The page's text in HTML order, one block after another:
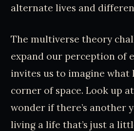
alternate lives and
The multiverse theory
expand our perception of
invites us to imagine what
corner of space. Look up
wonder if there’s another
living a life that’s just a